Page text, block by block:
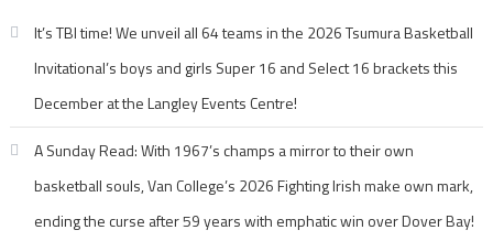
It’s TBI time! We unveil all 64 teams in the 2026 Tsumura Basketball
Invitational’s boys and girls Super 16 and Select 16 brackets this
December at the Langley Events Centre!
A Sunday Read: With 1967’s champs a mirror to their own
basketball souls, Van College’s 2026 Fighting Irish make own mark,
ending the curse after 59 years with emphatic win over Dover Bay!